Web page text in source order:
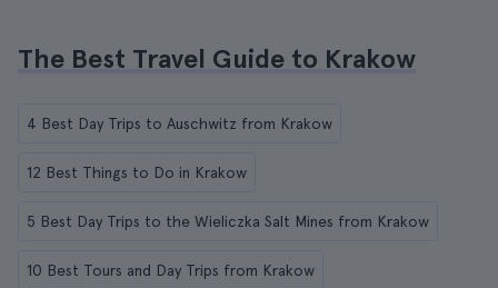
The Best Travel Guide to Krakow
4 Best Day Trips to Auschwitz from Krakow
12 Best Things to Do in Krakow
5 Best Day Trips to the Wieliczka Salt Mines from Krakow
10 Best Tours and Day Trips from Krakow